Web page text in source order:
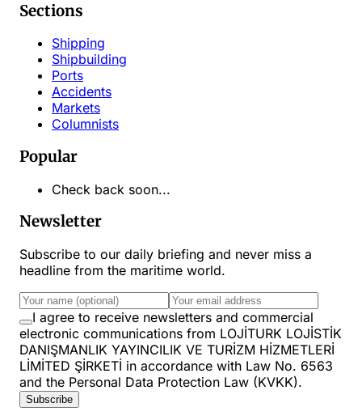
Sections
Shipping
Shipbuilding
Ports
Accidents
Markets
Columnists
Popular
Check back soon...
Newsletter
Subscribe to our daily briefing and never miss a
headline from the maritime world.
I agree to receive newsletters and commercial
electronic communications from LOJİTURK LOJİSTİK
DANIŞMANLIK YAYINCILIK VE TURİZM HİZMETLERİ
LİMİTED ŞİRKETİ in accordance with Law No. 6563
and the Personal Data Protection Law (KVKK).
Subscribe